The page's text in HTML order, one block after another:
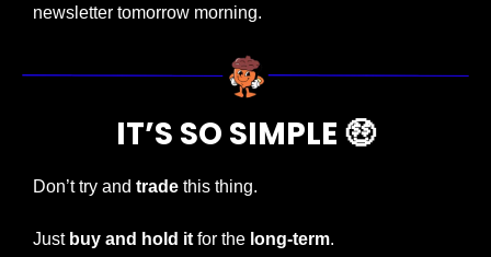
newsletter tomorrow morning.
IT’S SO SIMPLE 🤑
Don’t try and trade this thing.
Just buy and hold it for the long-term.